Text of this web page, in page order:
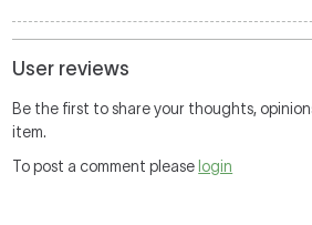
User reviews
Be the first to share your thoughts,
item.
To post a comment please login